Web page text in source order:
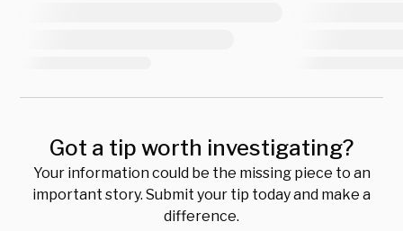
Got a tip worth investigating?
Your information could be the missing piece to an
important story. Submit your tip today and make a
difference.